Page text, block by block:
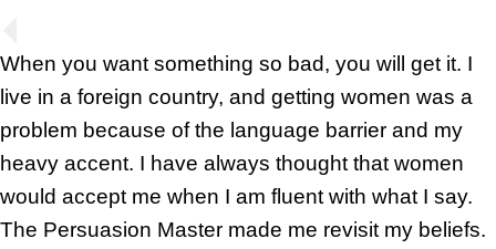
When you want something so bad, you will get it. I
live in a foreign country, and getting women was a
problem because of the language barrier and my
heavy accent. I have always thought that women
would accept me when I am fluent with what I say.
The Persuasion Master made me revisit my beliefs.